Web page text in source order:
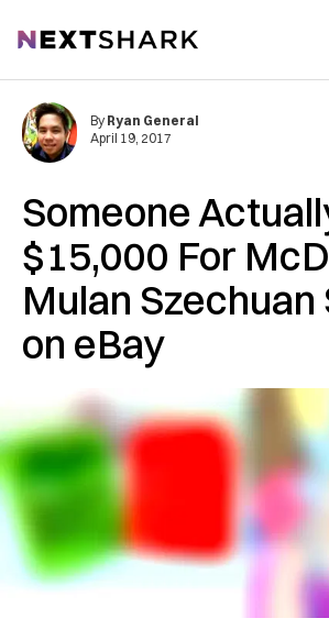
NextShark
Someone
$15,000 For
Mulan Szechuan
on eBay
By Ryan General
April 19, 2017